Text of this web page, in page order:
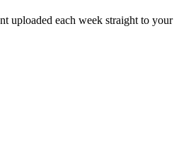
uploaded each week straight to your